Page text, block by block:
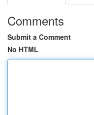
Comments
Submit a Comment
No HTML